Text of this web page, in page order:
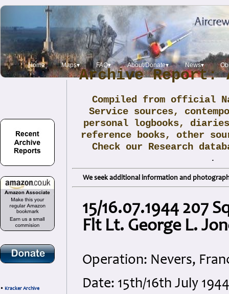
Home Maps▾ FAQ▾ About/Donate▾ News▾
• Kracker Archive
Archive Report:
Compiled from official
Service sources,
personal logbooks,
reference books, other
Check our Research
.
We seek additional information and
15/16.07.1944 207
Flt Lt. George L.
Operation: Nevers,
Date: 15th/16th July